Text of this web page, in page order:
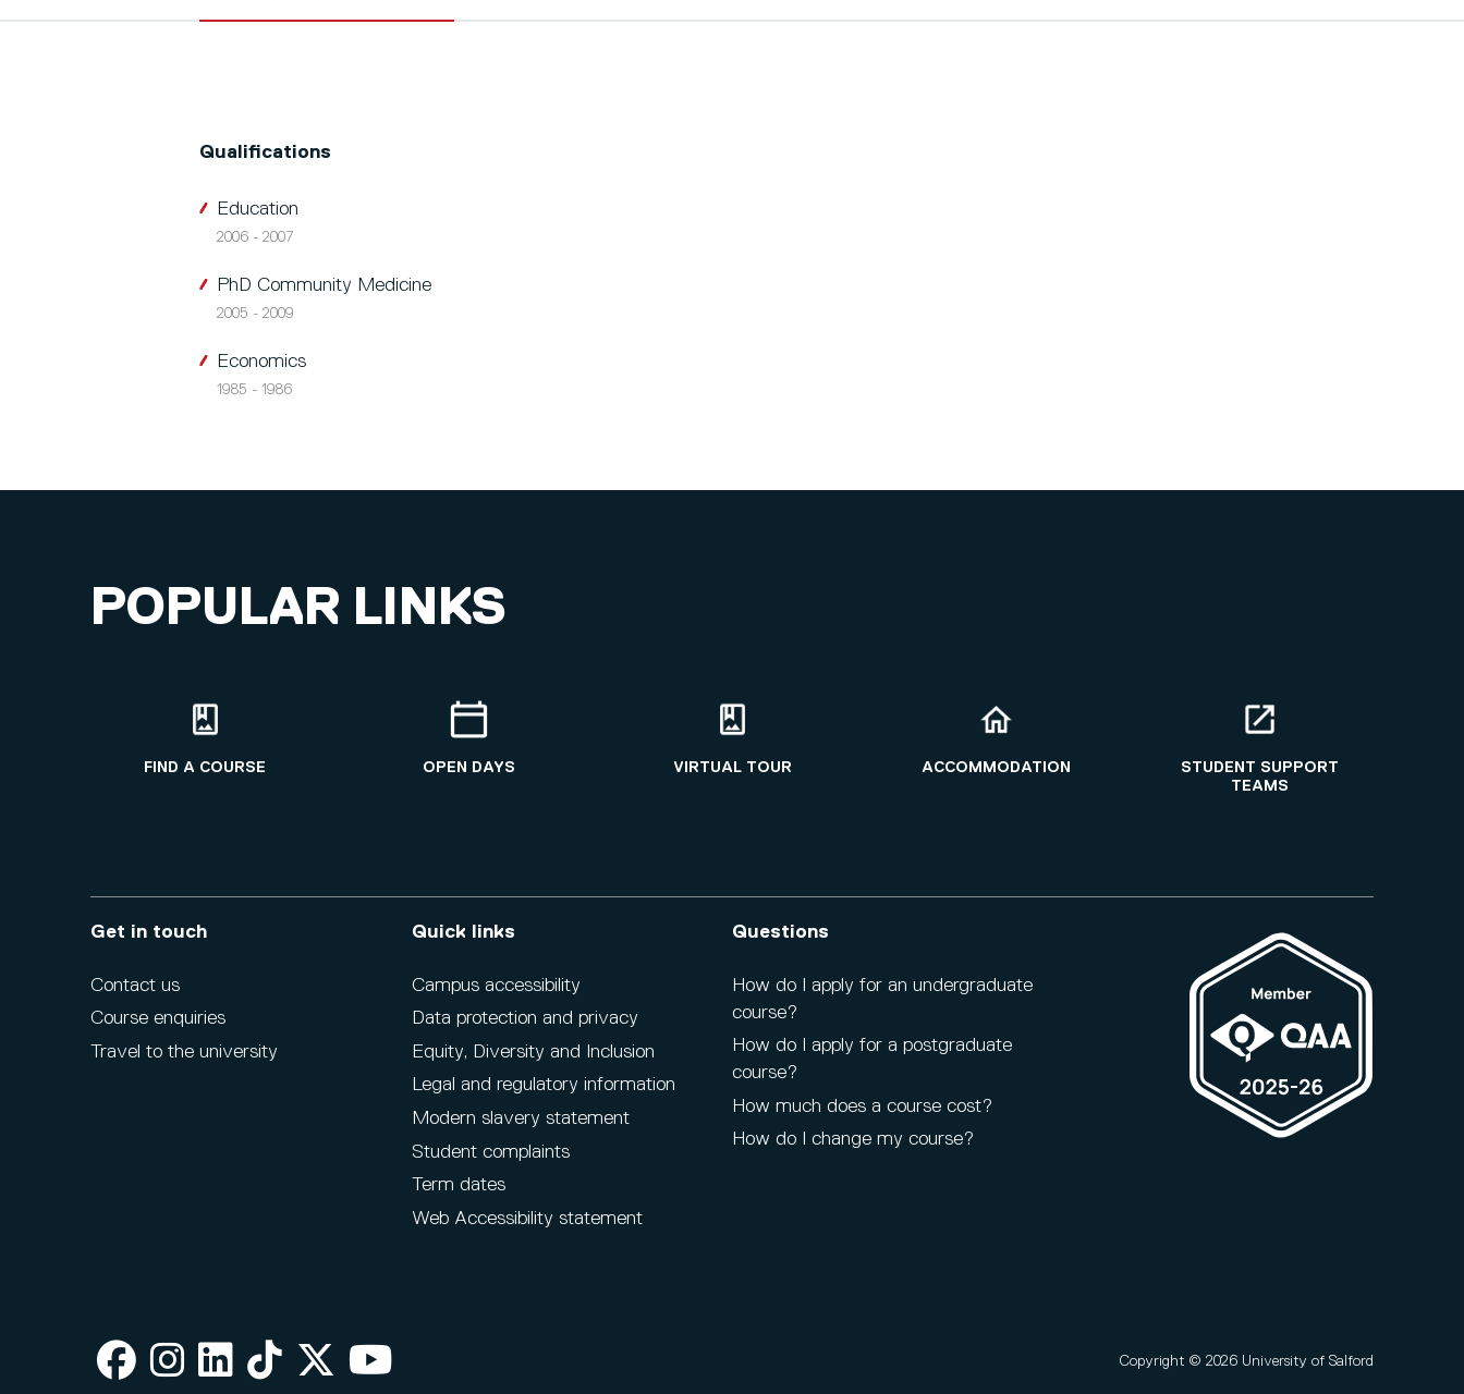
Qualifications
Education
2006 - 2007
PhD Community Medicine
2005 - 2009
Economics
1985 - 1986
POPULAR LINKS
FIND A COURSE OPEN DAYS VIRTUAL TOUR ACCOMMODATION
STUDENT SUPPORT
TEAMS
Get in touch
Contact us
Course enquiries
Travel to the university
Quick links
Campus accessibility
Data protection and privacy
Equity, Diversity and Inclusion
Legal and regulatory information
Modern slavery statement
Student complaints
Term dates
Web Accessibility statement
Questions
How do I apply for an undergraduate
course?
How do I apply for a postgraduate
course?
How much does a course cost?
How do I change my course?
FacebookInstagramLinkedInTikTok Copyright © 2026 University of Salford